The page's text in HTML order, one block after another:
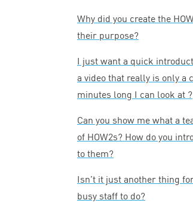
Why did you create the
their purpose?
I just want a quick
a video that really is only a
minutes long I can look at ?
Can you show me what a
of HOW2s? How do you
to them?
Isn’t it just another thing
busy staff to do?